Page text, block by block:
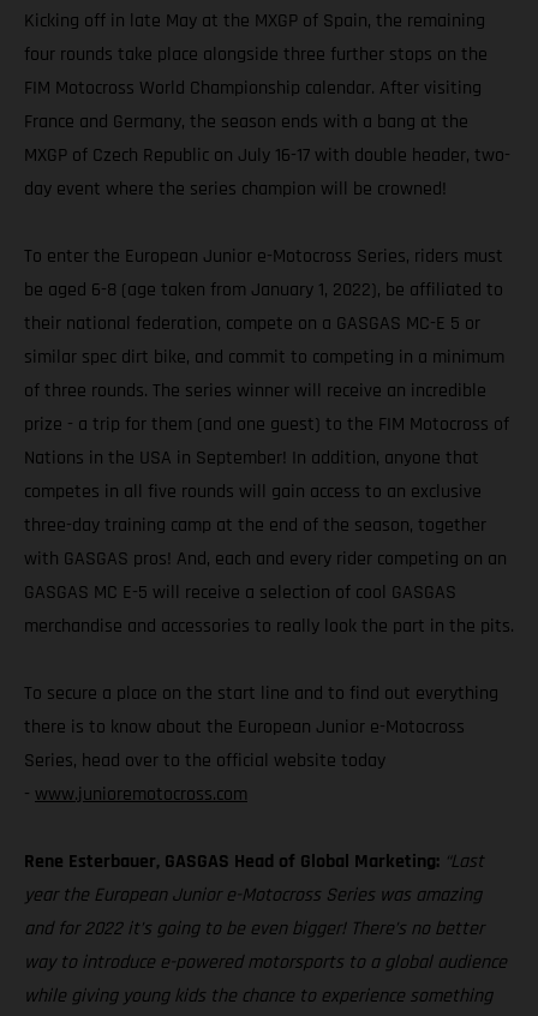
Kicking off in late May at the MXGP of Spain, the remaining
four rounds take place alongside three further stops on the
FIM Motocross World Championship calendar. After visiting
France and Germany, the season ends with a bang at the
MXGP of Czech Republic on July 16-17 with double header, two-
day event where the series champion will be crowned!
To enter the European Junior e-Motocross Series, riders must
be aged 6-8 (age taken from January 1, 2022), be affiliated to
their national federation, compete on a GASGAS MC-E 5 or
similar spec dirt bike, and commit to competing in a minimum
of three rounds. The series winner will receive an incredible
prize - a trip for them (and one guest) to the FIM Motocross of
Nations in the USA in September! In addition, anyone that
competes in all five rounds will gain access to an exclusive
three-day training camp at the end of the season, together
with GASGAS pros! And, each and every rider competing on an
GASGAS MC E-5 will receive a selection of cool GASGAS
merchandise and accessories to really look the part in the pits.
To secure a place on the start line and to find out everything
there is to know about the European Junior e-Motocross
Series, head over to the official website today
- www.junioremotocross.com
Rene Esterbauer, GASGAS Head of Global Marketing: “Last
year the European Junior e-Motocross Series was amazing
and for 2022 it’s going to be even bigger! There’s no better
way to introduce e-powered motorsports to a global audience
while giving young kids the chance to experience something